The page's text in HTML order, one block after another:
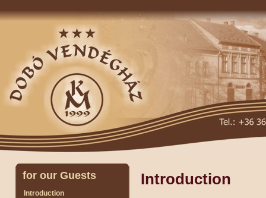
Introduction
for our Guests
Introduction